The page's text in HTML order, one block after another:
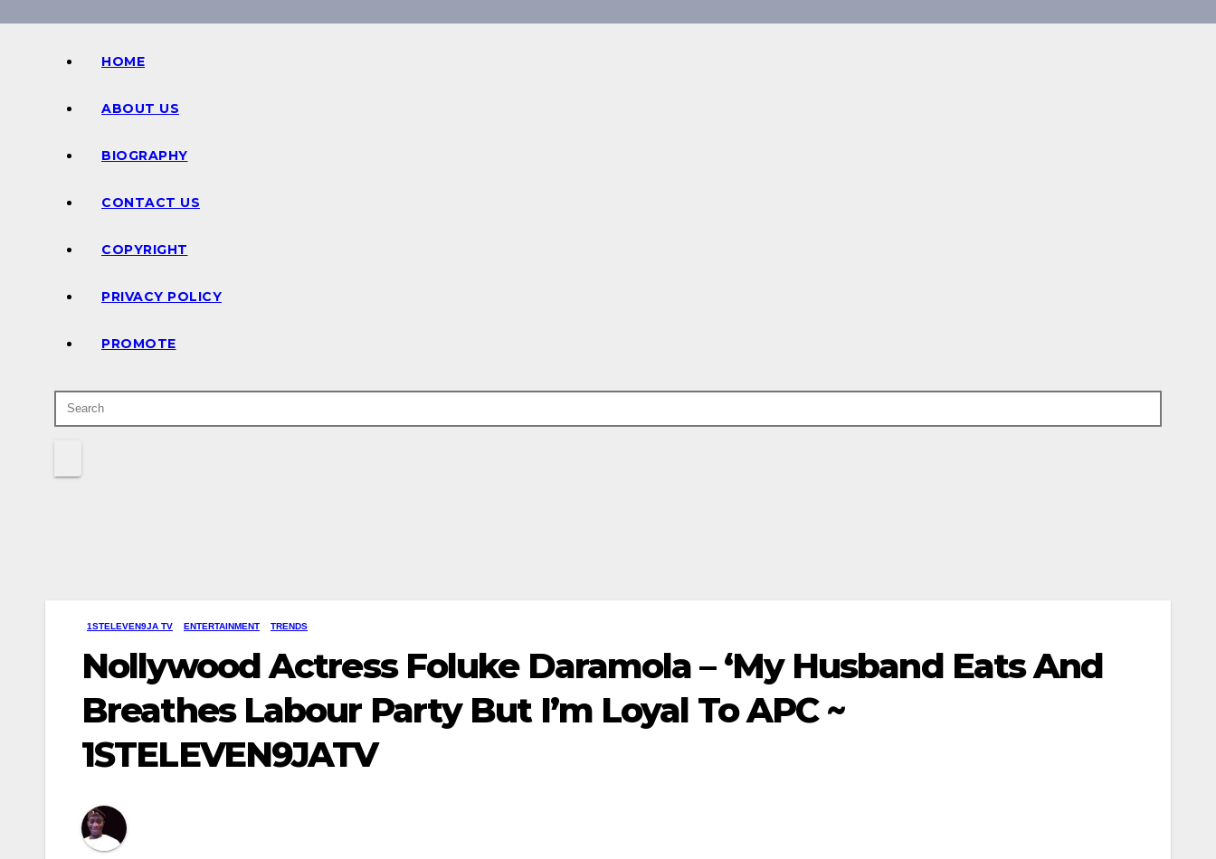
HOME
ABOUT US
BIOGRAPHY
CONTACT US
COPYRIGHT
PRIVACY POLICY
PROMOTE
1STELEVEN9JA TV ENTERTAINMENT TRENDS
Nollywood Actress Foluke Daramola – ‘My Husband Eats And
Breathes Labour Party But I’m Loyal To APC ~
1STELEVEN9JATV